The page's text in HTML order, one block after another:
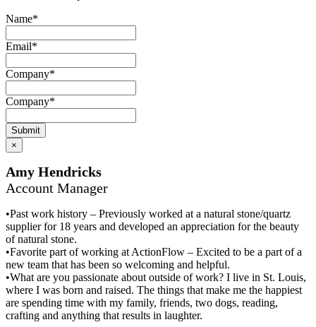
Name*
Email*
Company*
Company*
Submit
×
Amy Hendricks
Account Manager
•Past work history – Previously worked at a natural stone/quartz
supplier for 18 years and developed an appreciation for the beauty
of natural stone.
•Favorite part of working at ActionFlow – Excited to be a part of a
new team that has been so welcoming and helpful.
•What are you passionate about outside of work? I live in St. Louis,
where I was born and raised. The things that make me the happiest
are spending time with my family, friends, two dogs, reading,
crafting and anything that results in laughter.